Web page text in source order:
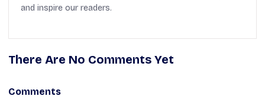
and inspire our readers.
There Are No Comments Yet
Comments